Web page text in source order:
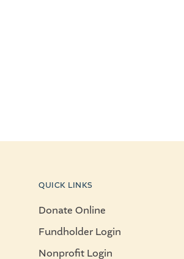
QUICK LINKS
Donate Online
Fundholder Login
Nonprofit Login